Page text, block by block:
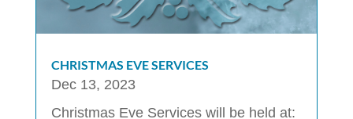
CHRISTMAS EVE SERVICES
Dec 13, 2023
Christmas Eve Services will be held at: